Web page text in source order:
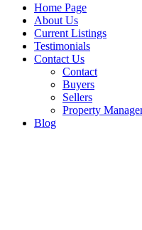
Home Page
About Us
Current Listings
Testimonials
Contact Us
Contact
Buyers
Sellers
Property
Blog